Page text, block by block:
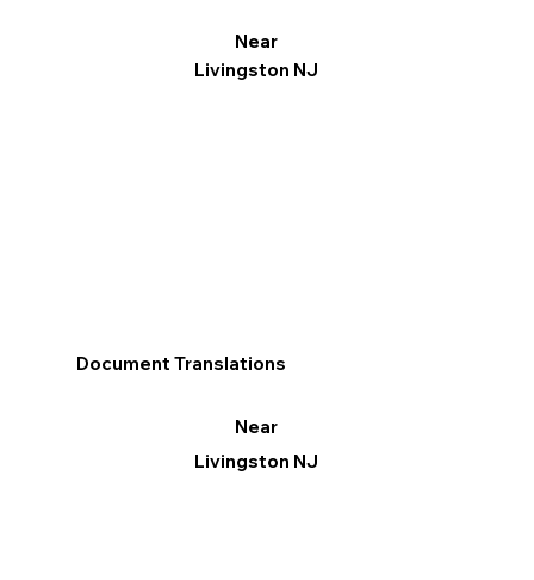
Near
Livingston NJ
Document Translations
Near
Livingston NJ